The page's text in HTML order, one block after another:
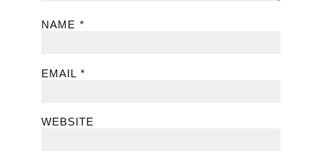
NAME *
EMAIL *
WEBSITE